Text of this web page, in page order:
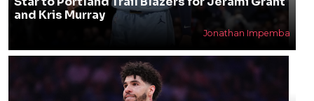
and Kris Murray
Jonathan Impemba